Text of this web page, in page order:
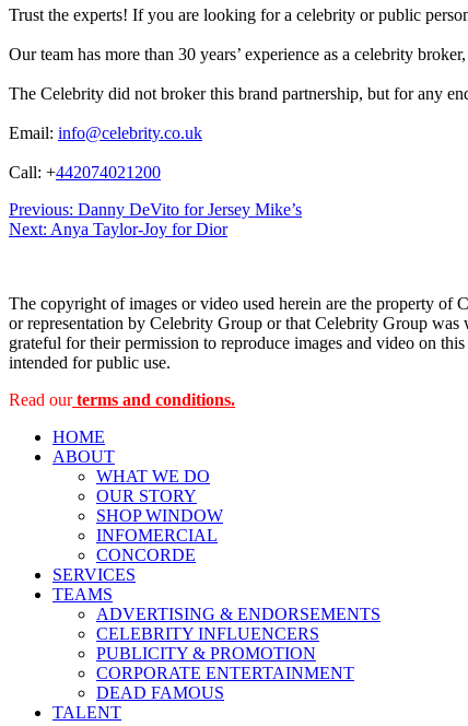
Trust the experts! If you are looking for a celebrity or public
Our team has more than 30 years’ experience as a celebrity
The Celebrity did not broker this brand partnership, but for any
Email: info@celebrity.co.uk
Call: +442074021200
Post
navigation
Previous: Danny DeVito for Jersey Mike’s
Next: Anya Taylor-Joy for Dior
The copyright of images or video used herein are the property of
or representation by Celebrity Group or that Celebrity Group
grateful for their permission to reproduce images and video on
intended for public use.
Read ourterms and conditions.
HOME
ABOUT
WHAT WE DO
OUR STORY
SHOP WINDOW
INFOMERCIAL
CONCORDE
SERVICES
TEAMS
ADVERTISING & ENDORSEMENTS
CELEBRITY INFLUENCERS
PUBLICITY & PROMOTION
CORPORATE ENTERTAINMENT
DEAD FAMOUS
TALENT